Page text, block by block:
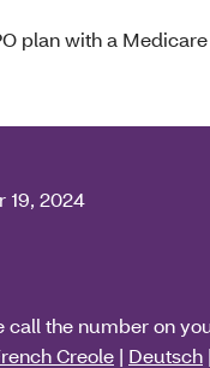
plan with a
19, 2024
call the number on
Creole | Deutsch |